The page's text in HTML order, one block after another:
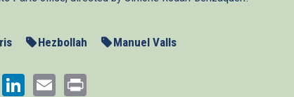
Hezbollah Manuel Valls
TwitterLinkedIn
Email